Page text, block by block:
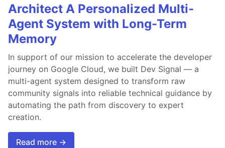
Architect A Personalized Multi-
Agent System with Long-Term
Memory
In support of our mission to accelerate the developer
journey on Google Cloud, we built Dev Signal — a
multi-agent system designed to transform raw
community signals into reliable technical guidance by
automating the path from discovery to expert
creation.
Read more →